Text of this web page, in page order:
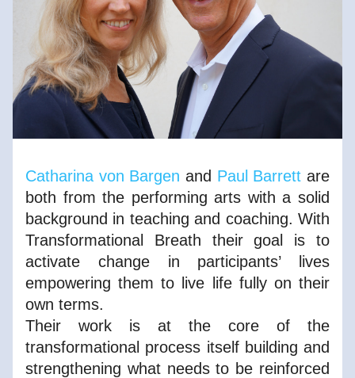
Catharina von Bargen and Paul Barrett are
both from the performing arts with a solid
background in teaching and coaching. With
Transformational Breath their goal is to
activate change in participants’ lives
empowering them to live life fully on their
own terms.
Their work is at the core of the
transformational process itself building and
strengthening what needs to be reinforced